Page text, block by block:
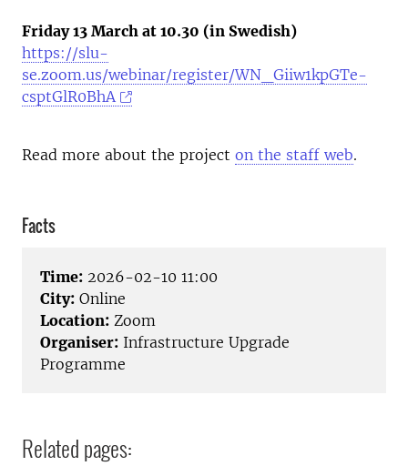
Friday 13 March at 10.30 (in Swedish)
https://slu-
se.zoom.us/webinar/register/WN_Giiw1kpGTe-
csptGlR0BhA
Read more about the project on the staff web.
Facts
Time: 2026-02-10 11:00
City: Online
Location: Zoom
Organiser: Infrastructure Upgrade
Programme
Related pages: